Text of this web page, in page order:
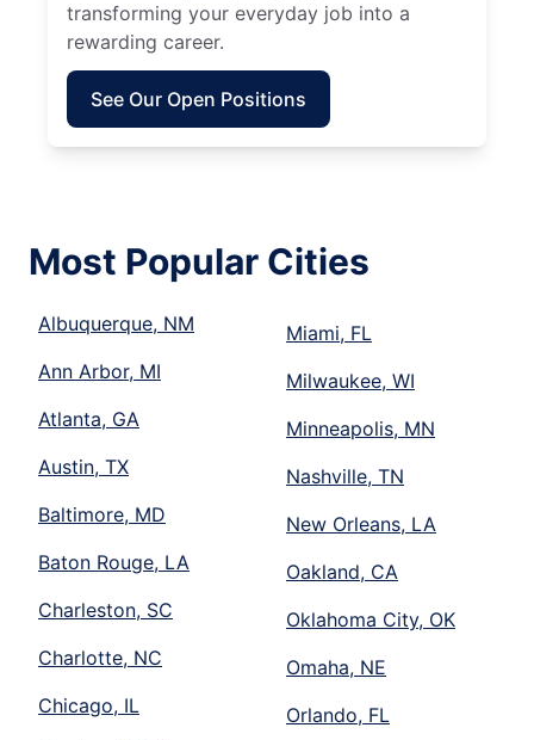
transforming your everyday job into a
rewarding career.
See Our Open Positions
Most Popular Cities
Albuquerque, NM
Ann Arbor, MI
Atlanta, GA
Austin, TX
Baltimore, MD
Baton Rouge, LA
Charleston, SC
Charlotte, NC
Chicago, IL
Miami, FL
Milwaukee, WI
Minneapolis, MN
Nashville, TN
New Orleans, LA
Oakland, CA
Oklahoma City, OK
Omaha, NE
Orlando, FL